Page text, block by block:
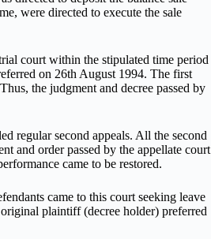
were directed to execute the sale
court within the stipulated time period
on 26th August 1994. The first
the judgment and decree passed by
regular second appeals. All the second
and order passed by the appellate court
came to be restored.
came to this court seeking leave
plaintiff (decree holder) preferred